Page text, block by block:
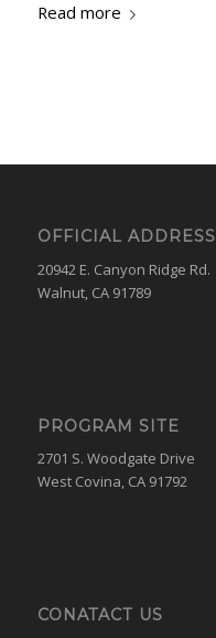
Read more
OFFICIAL ADDRESS
20942 E. Canyon Ridge Rd.
Walnut, CA 91789
PROGRAM SITE
2701 S. Woodgate Drive
West Covina, CA 91792
CONATACT US